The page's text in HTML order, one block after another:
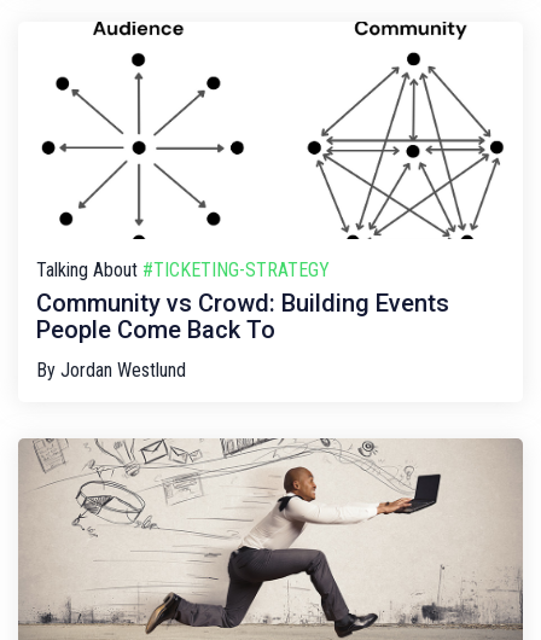
Talking About #TICKETING-STRATEGY
Community vs Crowd: Building Events
People Come Back To
By Jordan Westlund